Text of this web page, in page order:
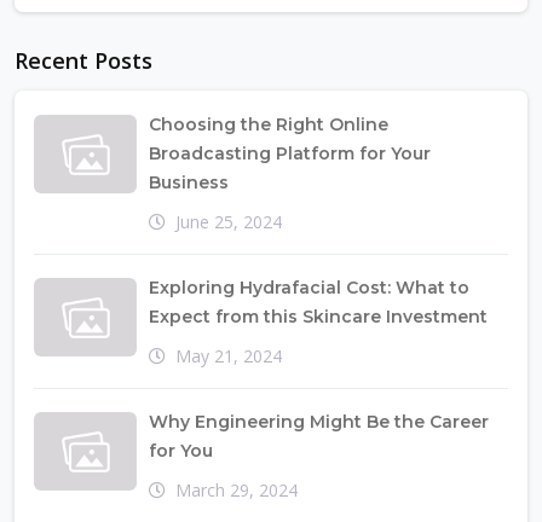
Recent Posts
Choosing the Right Online
Broadcasting Platform for Your
Business
June 25, 2024
Exploring Hydrafacial Cost: What to
Expect from this Skincare Investment
May 21, 2024
Why Engineering Might Be the Career
for You
March 29, 2024